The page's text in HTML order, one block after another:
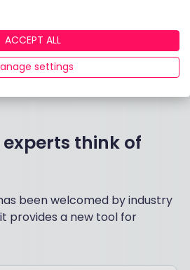
plenty of appetite - 57% of
investing in illiquid
Asset Funds, and
strong among younger
think of
been welcomed by industry
provides a new tool for
ACCEPT ALL
settings